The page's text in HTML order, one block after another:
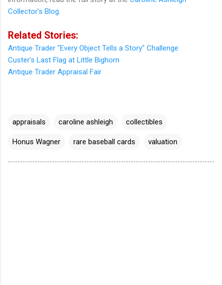
Collector's Blog
Related Stories:
Antique Trader "Every Object Tells a Story" Challenge
Custer's Last Flag at Little Bighorn
Antique Trader Appraisal Fair
appraisals caroline ashleigh collectibles
Honus Wagner rare baseball cards valuation